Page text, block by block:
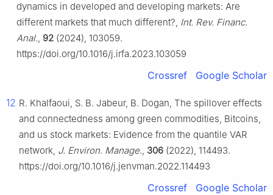
dynamics in developed and developing markets: Are
different markets that much different?, Int. Rev. Financ.
Anal., 92 (2024), 103059.
https://doi.org/10.1016/j.irfa.2023.103059
Crossref Google Scholar
12 R. Khalfaoui, S. B. Jabeur, B. Dogan, The spillover effects
and connectedness among green commodities, Bitcoins,
and us stock markets: Evidence from the quantile VAR
network, J. Environ. Manage., 306 (2022), 114493.
https://doi.org/10.1016/j.jenvman.2022.114493
Crossref Google Scholar